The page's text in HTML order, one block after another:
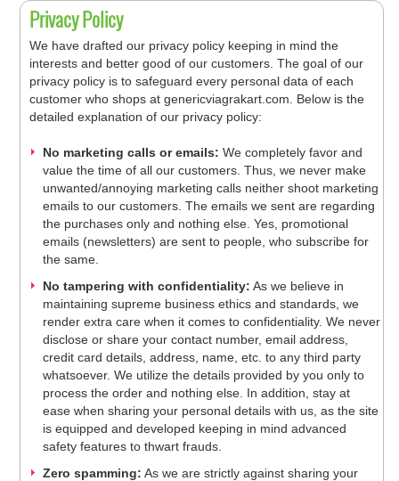
Privacy Policy
We have drafted our privacy policy keeping in mind the
interests and better good of our customers. The goal of our
privacy policy is to safeguard every personal data of each
customer who shops at genericviagrakart.com. Below is the
detailed explanation of our privacy policy:
No marketing calls or emails: We completely favor and
value the time of all our customers. Thus, we never make
unwanted/annoying marketing calls neither shoot marketing
emails to our customers. The emails we sent are regarding
the purchases only and nothing else. Yes, promotional
emails (newsletters) are sent to people, who subscribe for
the same.
No tampering with confidentiality: As we believe in
maintaining supreme business ethics and standards, we
render extra care when it comes to confidentiality. We never
disclose or share your contact number, email address,
credit card details, address, name, etc. to any third party
whatsoever. We utilize the details provided by you only to
process the order and nothing else. In addition, stay at
ease when sharing your personal details with us, as the site
is equipped and developed keeping in mind advanced
safety features to thwart frauds.
Zero spamming: As we are strictly against sharing your